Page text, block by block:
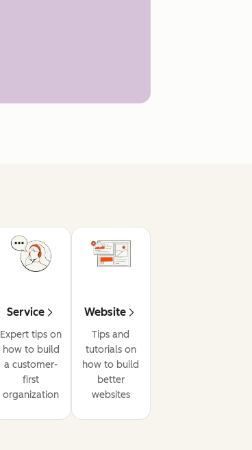
Service
Expert tips on
how to build
a customer-
first
organization
Website
Tips and
tutorials on
how to build
better
websites